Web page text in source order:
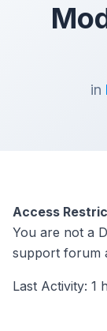
in
Access
You are not a
support forum
Last Activity: 1